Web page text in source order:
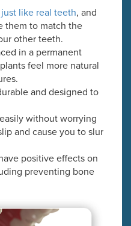
like real teeth, and
them to match the
other teeth.
in a permanent
feel more natural
and designed to
without worrying
and cause you to slur
positive effects on
preventing bone